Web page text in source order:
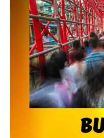
Entertaining
busier
expressions